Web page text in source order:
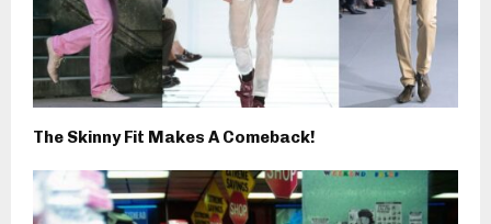
The Skinny Fit Makes A Comeback!